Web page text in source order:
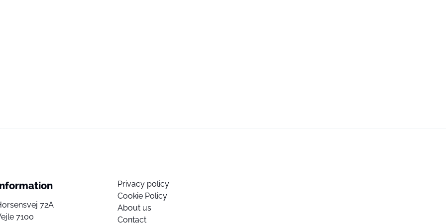
72A
7100
Privacy policy
Cookie Policy
About us
Contact